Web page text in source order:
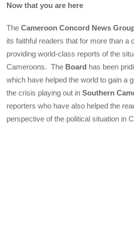
Now that you are here
TheCameroon Concord News
its faithful readers that for more than a
providing world-class reports of the
Cameroons. The Board has been
which have helped the world to gain a
the crisis playing out inSouthern
reporters who have also helped the
perspective of the political situation in